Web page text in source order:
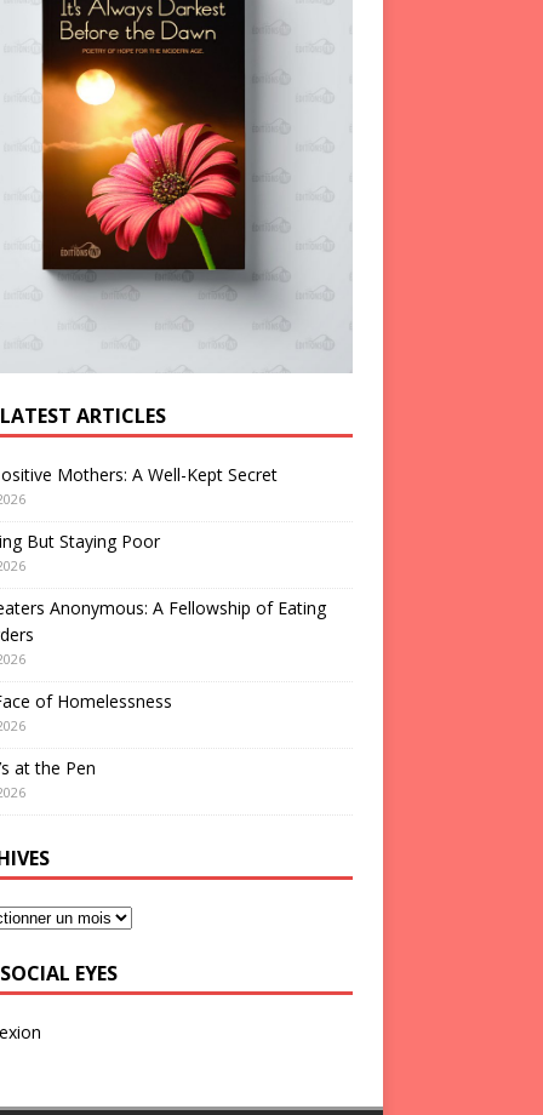
ARTICLES
Mothers: A Well-Kept Secret
But Staying Poor
Anonymous: A Fellowship of Eating
of Homelessness
at the Pen
EYES